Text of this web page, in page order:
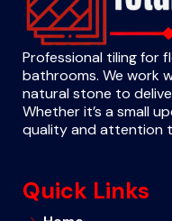
Professional tiling for
bathrooms. We work
natural stone to
Whether it’s a small
quality and attention
Quick Links